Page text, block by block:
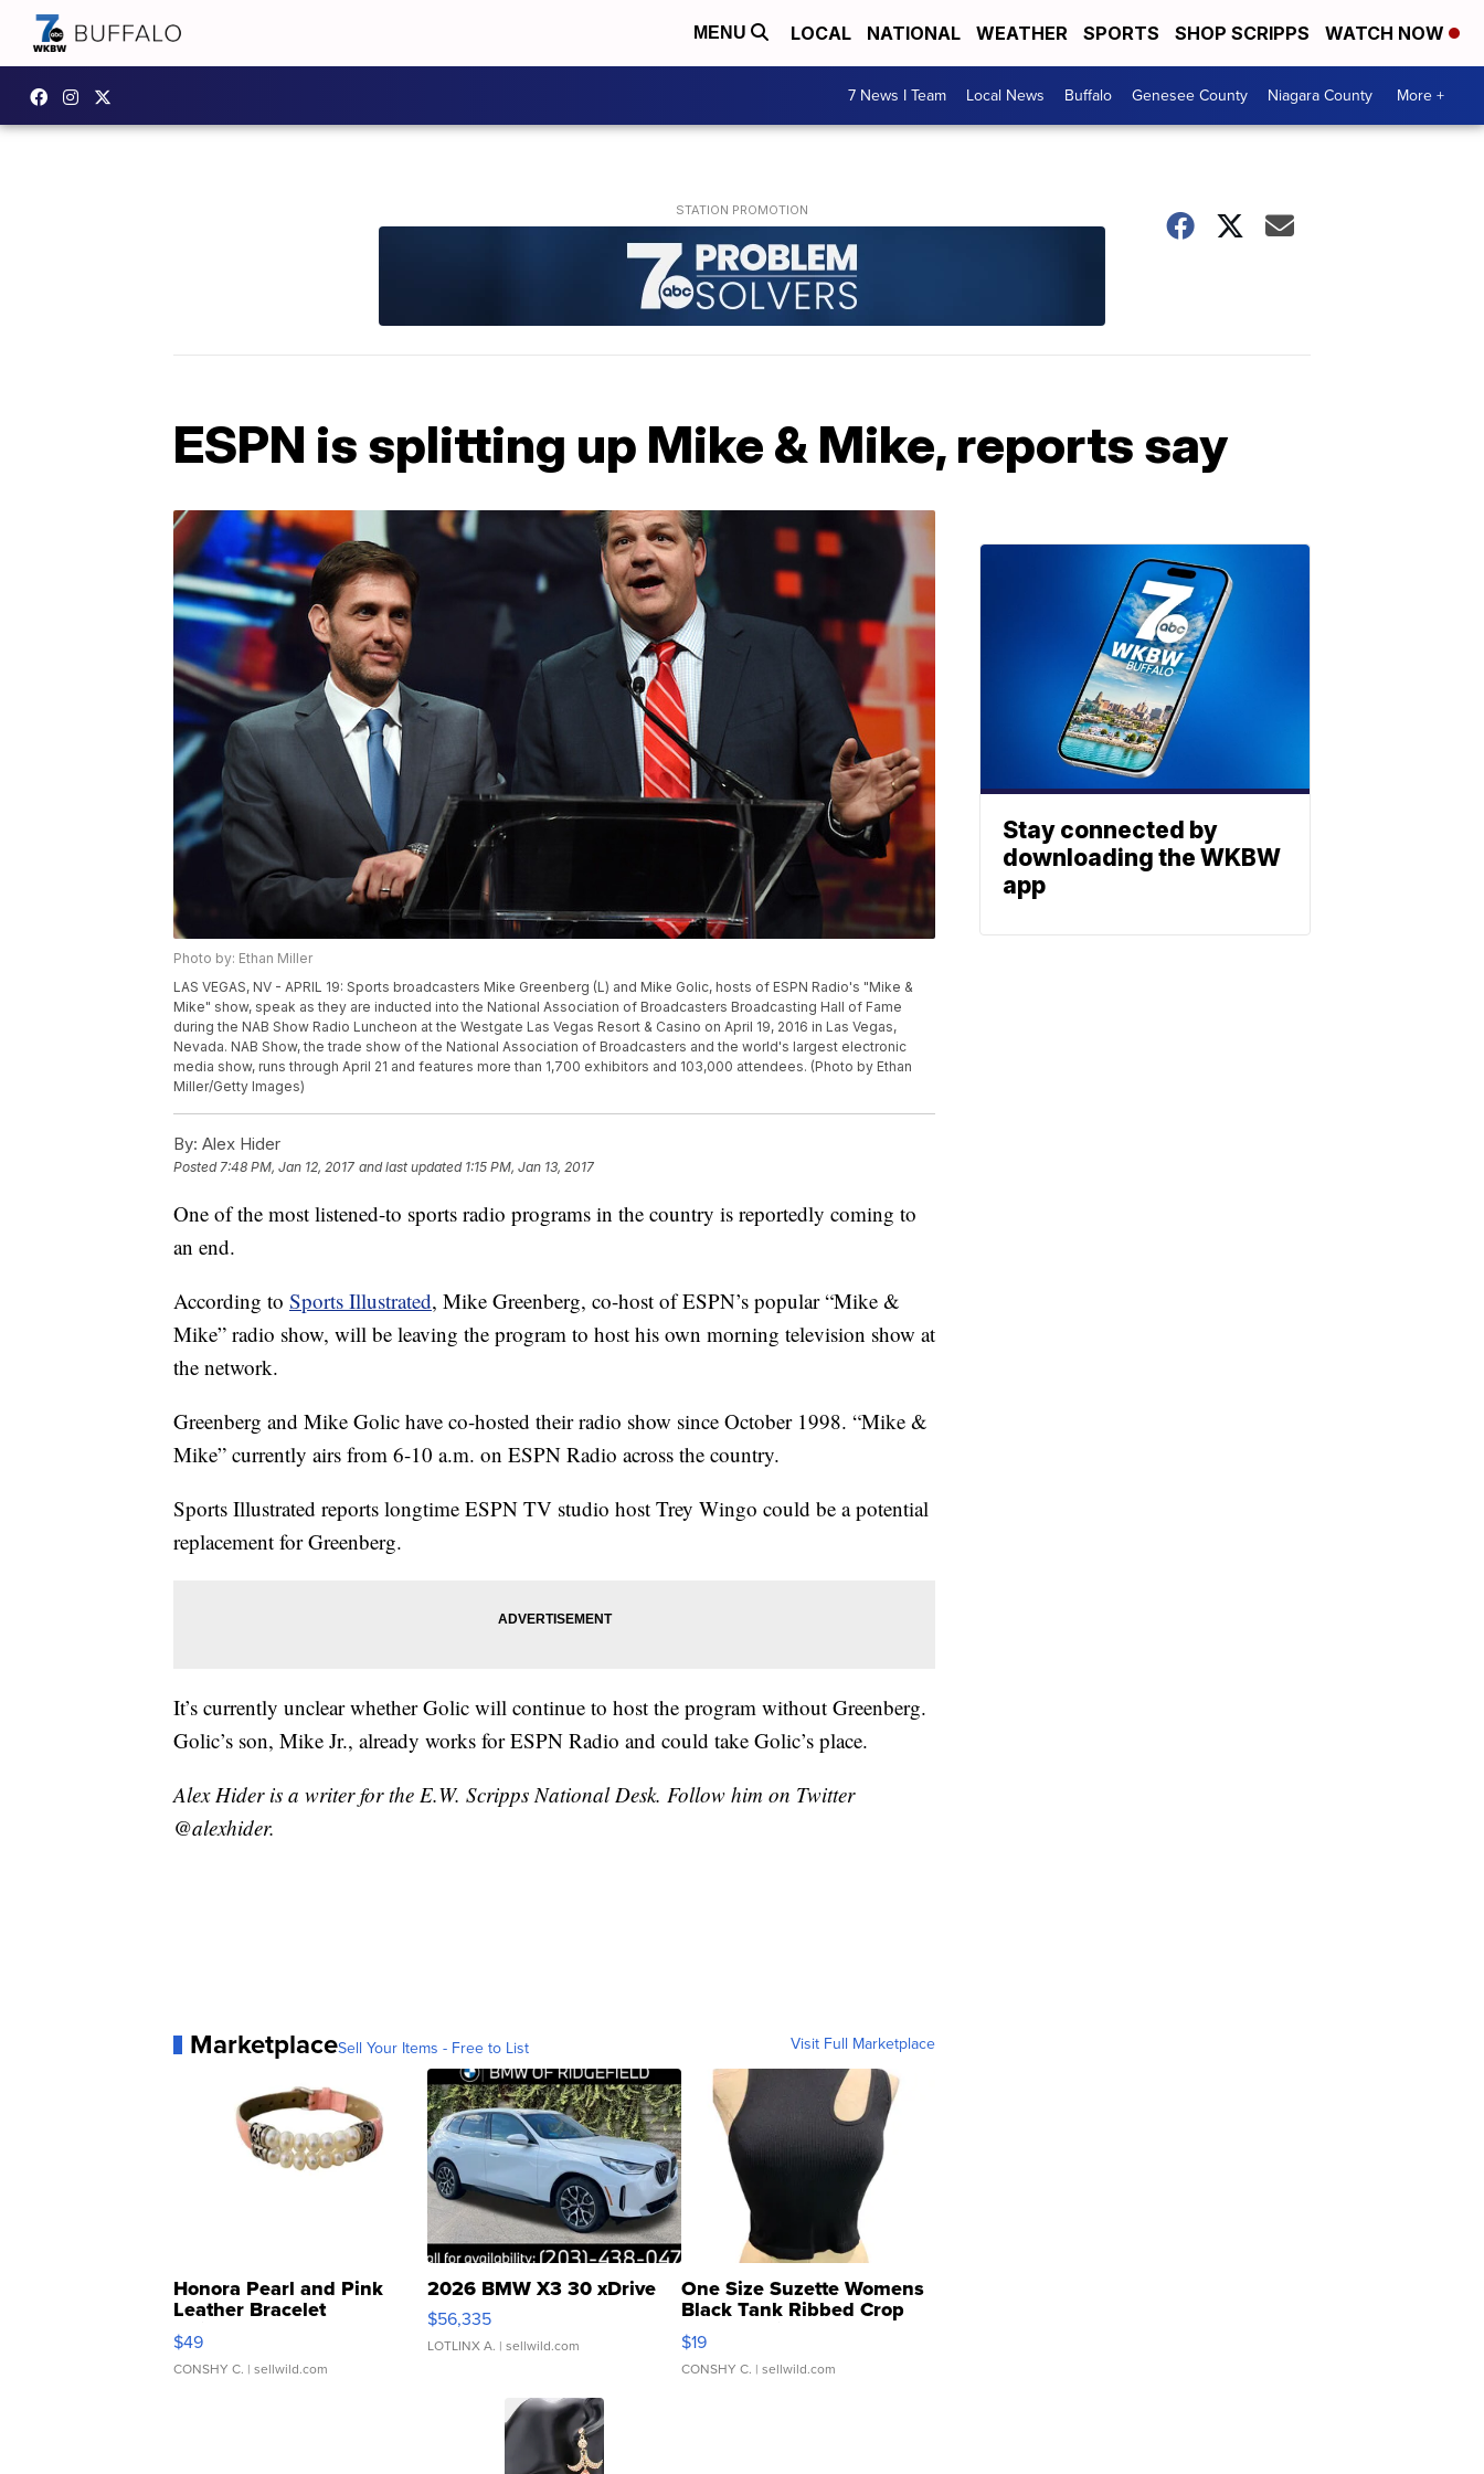
MENU LOCAL NATIONAL WEATHER SPORTS SHOP SCRIPPS WATCH NOW
7 News I Team Local News Buffalo Genesee County Niagara County More +
ESPN is splitting up Mike & Mike, reports say
Photo by: Ethan Miller
LAS VEGAS, NV - APRIL 19: Sports broadcasters Mike Greenberg (L) and Mike Golic, hosts of ESPN Radio's "Mike &
Mike" show, speak as they are inducted into the National Association of Broadcasters Broadcasting Hall of Fame
during the NAB Show Radio Luncheon at the Westgate Las Vegas Resort & Casino on April 19, 2016 in Las Vegas,
Nevada. NAB Show, the trade show of the National Association of Broadcasters and the world's largest electronic
media show, runs through April 21 and features more than 1,700 exhibitors and 103,000 attendees. (Photo by Ethan
Miller/Getty Images)
By: Alex Hider
Posted7:48 PM, Jan 12, 2017 and last updated 1:15 PM, Jan 13, 2017
One of the most listened-to sports radio programs in the country is reportedly coming to
an end.
According to Sports Illustrated, Mike Greenberg, co-host of ESPN’s popular “Mike &
Mike” radio show, will be leaving the program to host his own morning television show at
the network.
Greenberg and Mike Golic have co-hosted their radio show since October 1998. “Mike &
Mike” currently airs from 6-10 a.m. on ESPN Radio across the country.
Sports Illustrated reports longtime ESPN TV studio host Trey Wingo could be a potential
replacement for Greenberg.
It’s currently unclear whether Golic will continue to host the program without Greenberg.
Golic’s son, Mike Jr., already works for ESPN Radio and could take Golic’s place.
Alex Hider is a writer for the E.W. Scripps National Desk. Follow him on Twitter
@alexhider.
MarketplaceSell Your Items - Free to List Visit Full Marketplace
Honora Pearl and Pink
Leather Bracelet
Adjustable Buckle Clo...
$49
CONSHY C. | sellwild.com
2026 BMW X3 30 xDrive
$56,335
LOTLINX A. | sellwild.com
One Size Suzette Womens
Black Tank Ribbed Crop
Asymmetrical ...
$19
CONSHY C. | sellwild.com
Stay connected by
downloading the WKBW
app